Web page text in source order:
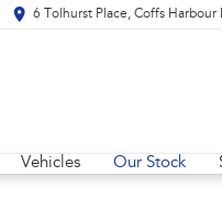
6 Tolhurst Place, Coffs Harbour
Vehicles Our Stock